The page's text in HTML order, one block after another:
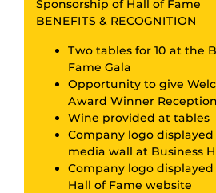
Sponsorship of Hall of Fame
BENEFITS & RECOGNITION
Two tables for 10 at the
Fame Gala
Opportunity to give
Award Winner Reception
Wine provided at tables
Company logo
media wall at Business
Company logo displayed
Hall of Fame website